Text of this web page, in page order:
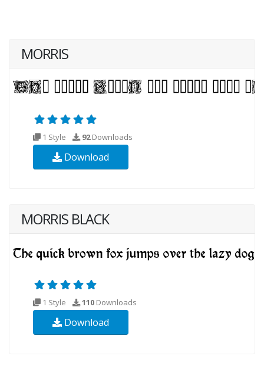
MORRIS
1 Style 92Downloads
Download
MORRIS BLACK
1 Style 110 Downloads
Download